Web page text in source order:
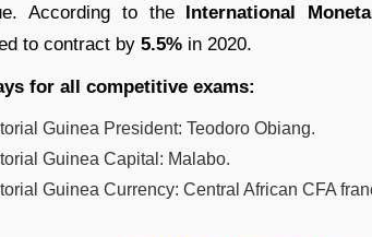
According to the International
to contract by 5.5% in 2020.
for all competitive exams:
Guinea President: Teodoro Obiang.
Guinea Capital: Malabo.
Guinea Currency: Central African CFA